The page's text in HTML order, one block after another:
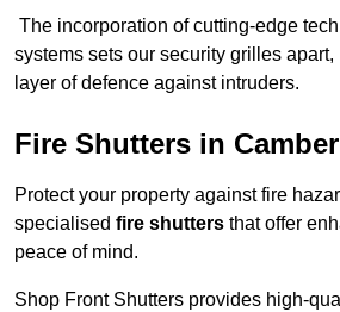
The incorporation of cutting-edge
systems sets our security grilles
layer of defence against intruders.
Fire Shutters in
Protect your property against fire
specialised fire shutters that offer
peace of mind.
Shop Front Shutters provides high-